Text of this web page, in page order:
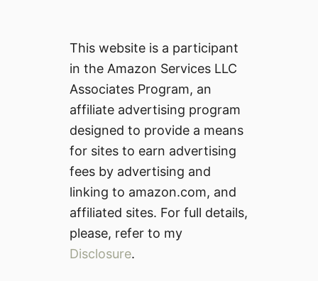
This website is a participant
in the Amazon Services LLC
Associates Program, an
affiliate advertising program
designed to provide a means
for sites to earn advertising
fees by advertising and
linking to amazon.com, and
affiliated sites. For full details,
please, refer to my
Disclosure.